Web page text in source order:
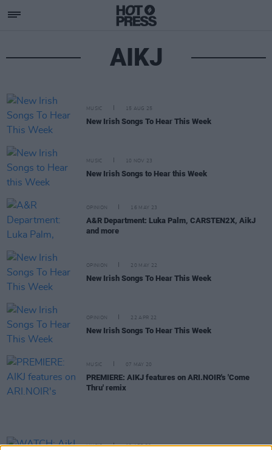
AIKJ
MUSIC 15 AUG 25
New Irish Songs To Hear This Week
MUSIC 10 NOV 23
New Irish Songs to Hear this Week
OPINION 16 MAY 23
A&R Department: Luka Palm, CARSTEN2X, AikJ
and more
OPINION 20 MAY 22
New Irish Songs To Hear This Week
OPINION 22 APR 22
New Irish Songs To Hear This Week
MUSIC 07 MAY 20
PREMIERE: AIKJ features on ARI.NOIR's 'Come
Thru' remix
MUSIC 12 APR 20